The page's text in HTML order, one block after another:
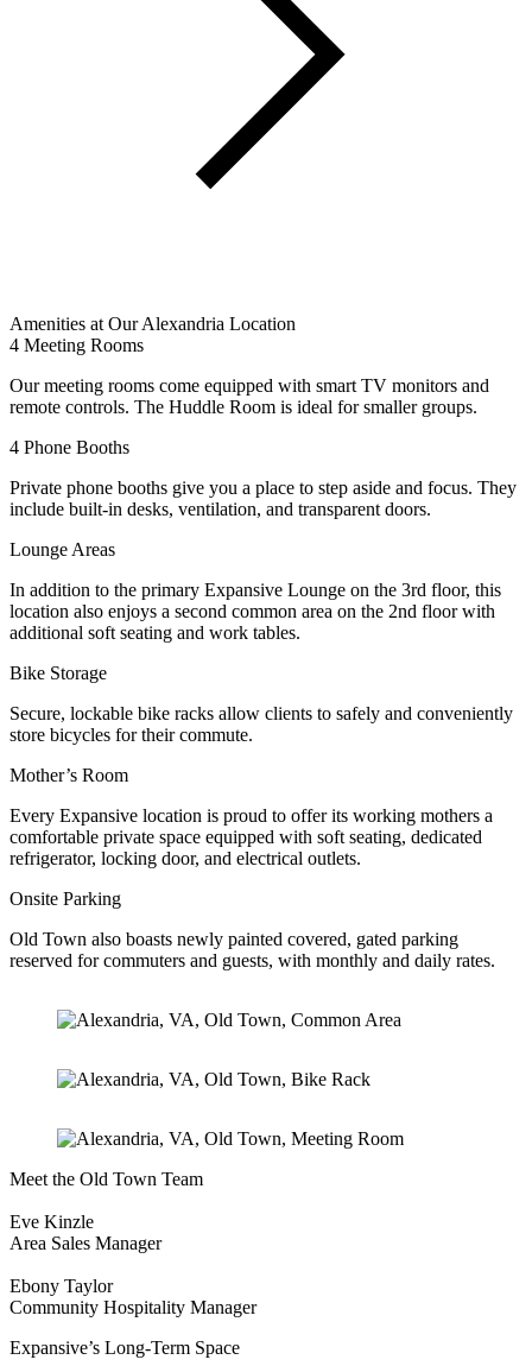
Amenities at Our Alexandria Location
4 Meeting Rooms
Our meeting rooms come equipped with smart TV monitors and
remote controls. The Huddle Room is ideal for smaller groups.
4 Phone Booths
Private phone booths give you a place to step aside and focus. They
include built-in desks, ventilation, and transparent doors.
Lounge Areas
In addition to the primary Expansive Lounge on the 3rd floor, this
location also enjoys a second common area on the 2nd floor with
additional soft seating and work tables.
Bike Storage
Secure, lockable bike racks allow clients to safely and conveniently
store bicycles for their commute.
Mother’s Room
Every Expansive location is proud to offer its working mothers a
comfortable private space equipped with soft seating, dedicated
refrigerator, locking door, and electrical outlets.
Onsite Parking
Old Town also boasts newly painted covered, gated parking
reserved for commuters and guests, with monthly and daily rates.
Meet the Old Town Team
Eve Kinzle
Area Sales Manager
Ebony Taylor
Community Hospitality Manager
Expansive’s Long-Term Space